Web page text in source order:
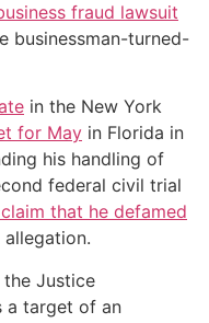
fraud lawsuit
businessman-turned-
in the New York
for May in Florida in
his handling of
federal civil trial
claim that he defamed
allegation.
Justice
a target of an